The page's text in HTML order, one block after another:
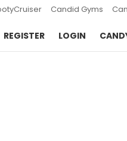
Candid Gyms
REGISTER LOGIN